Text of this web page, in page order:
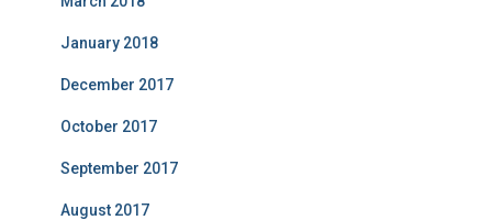
January 2018
December 2017
October 2017
September 2017
August 2017